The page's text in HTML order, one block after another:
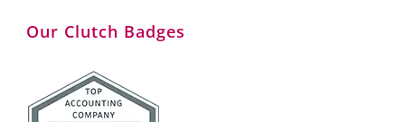
Our Clutch Badges